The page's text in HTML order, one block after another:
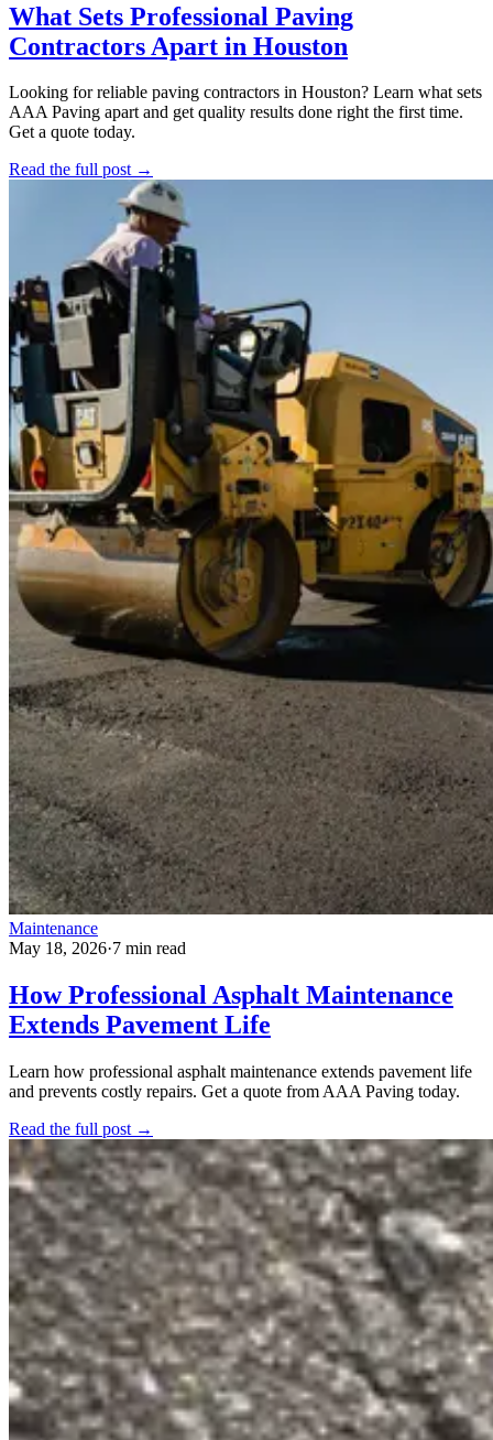
What Sets Professional Paving
Contractors Apart in Houston
Looking for reliable paving contractors in Houston? Learn what sets
AAA Paving apart and get quality results done right the first time.
Get a quote today.
Read the full post →
Maintenance
May 18, 2026·7 min read
How Professional Asphalt Maintenance
Extends Pavement Life
Learn how professional asphalt maintenance extends pavement life
and prevents costly repairs. Get a quote from AAA Paving today.
Read the full post →